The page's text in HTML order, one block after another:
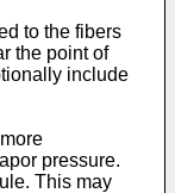
to the fibers
the point of
include
pressure.
This may